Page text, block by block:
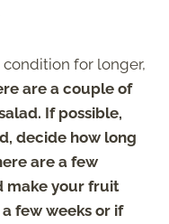
for longer,
are a couple of
If possible,
decide how long
are a few
make your fruit
few weeks or if